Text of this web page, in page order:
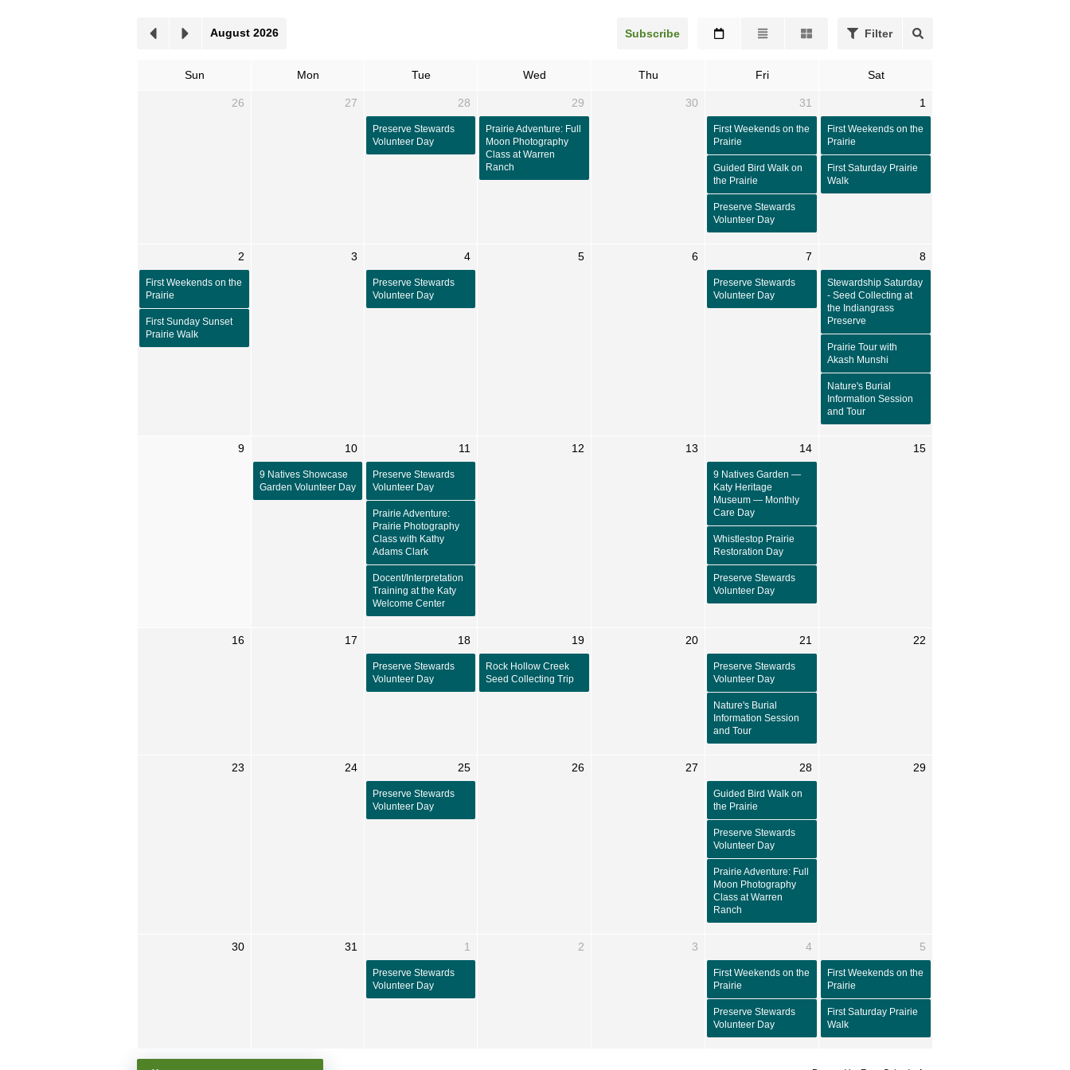
Subscribe Filter
August 2026
Sun Mon Tue Wed Thu Fri Sat
26 27 28
Preserve Stewards
Volunteer Day
29
Prairie Adventure: Full
Moon Photography
Class at Warren
Ranch
30 31
First Weekends on the
Prairie
Guided Bird Walk on
the Prairie
Preserve Stewards
Volunteer Day
1
First Weekends on the
Prairie
First Saturday Prairie
Walk
2
First Weekends on the
Prairie
First Sunday Sunset
Prairie Walk
3 4
Preserve Stewards
Volunteer Day
5 6 7
Preserve Stewards
Volunteer Day
8
Stewardship Saturday
- Seed Collecting at
the Indiangrass
Preserve
Prairie Tour with
Akash Munshi
Nature's Burial
Information Session
and Tour
9 10
9 Natives Showcase
Garden Volunteer Day
11
Preserve Stewards
Volunteer Day
Prairie Adventure:
Prairie Photography
Class with Kathy
Adams Clark
Docent/Interpretation
Training at the Katy
Welcome Center
12 13 14
9 Natives Garden —
Katy Heritage
Museum — Monthly
Care Day
Whistlestop Prairie
Restoration Day
Preserve Stewards
Volunteer Day
15
16 17 18
Preserve Stewards
Volunteer Day
19
Rock Hollow Creek
Seed Collecting Trip
20 21
Preserve Stewards
Volunteer Day
Nature's Burial
Information Session
and Tour
22
23 24 25
Preserve Stewards
Volunteer Day
26 27 28
Guided Bird Walk on
the Prairie
Preserve Stewards
Volunteer Day
Prairie Adventure: Full
Moon Photography
Class at Warren
Ranch
29
30 31 1
Preserve Stewards
Volunteer Day
2 3 4
First Weekends on the
Prairie
Preserve Stewards
Volunteer Day
5
First Weekends on the
Prairie
First Saturday Prairie
Walk